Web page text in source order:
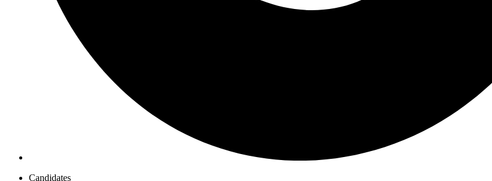
Candidates